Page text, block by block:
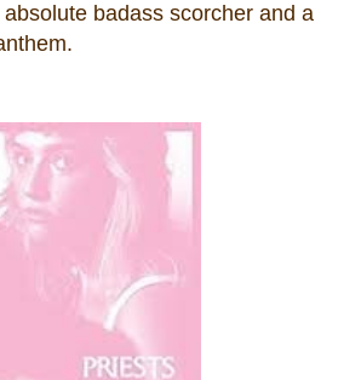
absolute badass scorcher and a